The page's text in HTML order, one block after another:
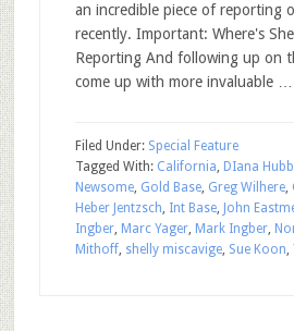
an incredible piece of reporting
recently. Important: Where's
Reporting And following up on
come up with more invaluable …
Filed Under: Special Feature
Tagged With: California, DIana
Newsome, Gold Base, Greg Wilhere,
Heber Jentzsch, Int Base, John
Ingber, Marc Yager, Mark Ingber,
Mithoff, shelly miscavige, Sue Koon,